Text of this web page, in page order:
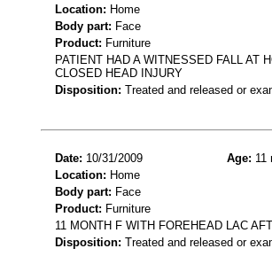
Location: Home
Body part: Face
Product: Furniture
PATIENT HAD A WITNESSED FALL AT
CLOSED HEAD INJURY
Disposition: Treated and released or
Date: 10/31/2009 Age: 11
Location: Home
Body part: Face
Product: Furniture
11 MONTH F WITH FOREHEAD LAC
Disposition: Treated and released or